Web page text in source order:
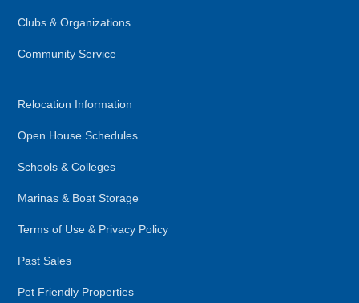
Clubs & Organizations
Community Service
Relocation Information
Open House Schedules
Schools & Colleges
Marinas & Boat Storage
Terms of Use & Privacy Policy
Past Sales
Pet Friendly Properties